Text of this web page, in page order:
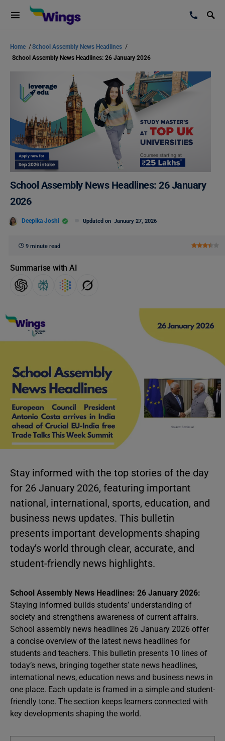
Home /School Assembly News Headlines /
School Assembly News Headlines: 26 January 2026
School Assembly News Headlines: 26 January
2026
Deepika Joshi Updated on January 27, 2026
9 minute read
Summarise with AI
Stay informed with the top stories of the day
for 26 January 2026, featuring important
national, international, sports, education, and
business news updates. This bulletin
presents important developments shaping
today’s world through clear, accurate, and
student-friendly news highlights.
School Assembly News Headlines: 26 January 2026:
Staying informed builds students’ understanding of
society and strengthens awareness of current affairs.
School assembly news headlines 26 January 2026 offer
a concise overview of the latest news headlines for
students and teachers. This bulletin presents 10 lines of
today’s news, bringing together state news headlines,
international news, education news and business news in
one place. Each update is framed in a simple and student-
friendly tone. The section keeps learners connected with
key developments shaping the world.